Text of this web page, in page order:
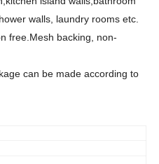
walls, laundry rooms etc.
free.Mesh backing, non-
can be made according to